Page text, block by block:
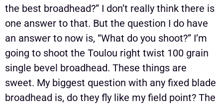
the best broadhead?” I don’t really think there is
one answer to that. But the question I do have
an answer to now is, “What do you shoot?” I’m
going to shoot the Toulou right twist 100 grain
single bevel broadhead. These things are
sweet. My biggest question with any fixed blade
broadhead is, do they fly like my field point? The